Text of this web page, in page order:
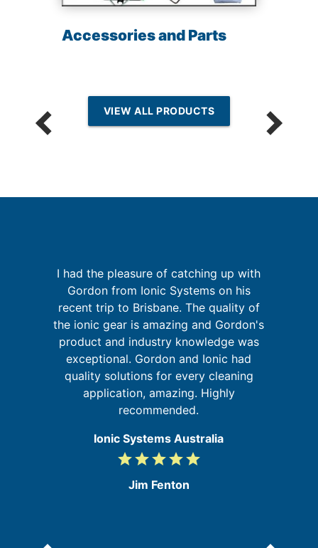
Accessories and Parts
VIEW ALL PRODUCTS
I had the pleasure of catching up with
Gordon from Ionic Systems on his
recent trip to Brisbane. The quality of
the ionic gear is amazing and Gordon's
product and industry knowledge was
exceptional. Gordon and Ionic had
quality solutions for every cleaning
application, amazing. Highly
recommended.
Ionic Systems Australia
5
5
gradegradegradegradegrade
Jim Fenton